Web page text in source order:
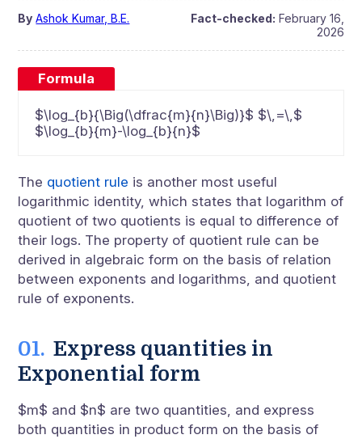
By Ashok Kumar, B.E. Fact-checked: February 16,
2026
Formula
$\log_{b}{\Big(\dfrac{m}{n}\Big)}$ $\,=\,$
$\log_{b}{m}-\log_{b}{n}$
The quotient rule is another most useful
logarithmic identity, which states that logarithm of
quotient of two quotients is equal to difference of
their logs. The property of quotient rule can be
derived in algebraic form on the basis of relation
between exponents and logarithms, and quotient
rule of exponents.
Express quantities in
Exponential form
$m$ and $n$ are two quantities, and express
both quantities in product form on the basis of